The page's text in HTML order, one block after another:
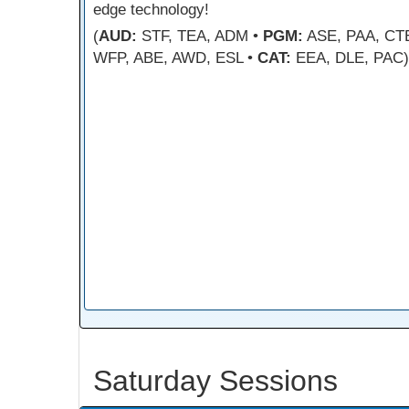
edge technology!
(AUD: STF, TEA, ADM • PGM: ASE, PAA,
WFP, ABE, AWD, ESL • CAT: EEA, DLE, PAC)
Saturday Sessions